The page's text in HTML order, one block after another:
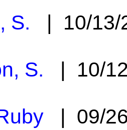
S. | 10/
S. | 10/
| 09/